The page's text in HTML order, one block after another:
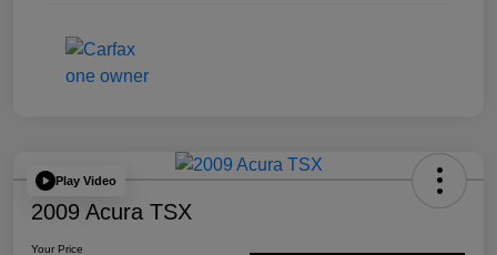
Play Video
2009 Acura TSX
Your Price